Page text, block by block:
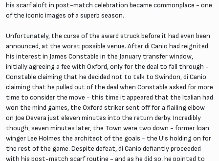
his scarf aloft in post-match celebration became commonplace - one
of the iconic images of a superb season.
Unfortunately, the curse of the award struck before it had even been
announced, at the worst possible venue. After di Canio had reignited
his interest in James Constable in the January transfer window,
initially agreeing a fee with Oxford, only for the deal to fall through -
Constable claiming that he decided not to talk to Swindon, di Canio
claiming that he pulled out of the deal when Constable asked for more
time to consider the move - this time it appeared that the Italian had
won the mind games, the Oxford striker sent off for a flailing elbow
on Joe Devera just eleven minutes into the return derby. Incredibly
though, seven minutes later, the Town were two down - former loan
winger Lee Holmes the architect of the goals - the U's holding on for
the rest of the game. Despite defeat, di Canio defiantly proceeded
with his post-match scarf routine - and as he did so, he pointed to